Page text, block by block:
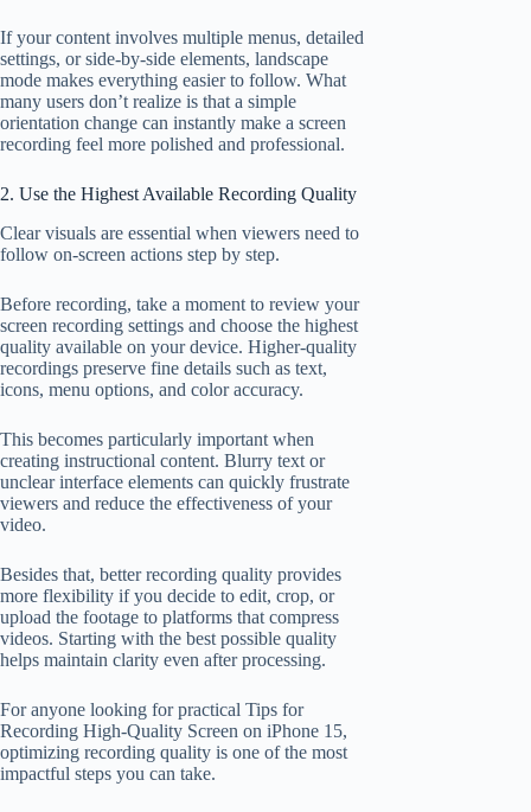
If your content involves multiple menus, detailed
settings, or side-by-side elements, landscape
mode makes everything easier to follow. What
many users don’t realize is that a simple
orientation change can instantly make a screen
recording feel more polished and professional.
2. Use the Highest Available Recording Quality
Clear visuals are essential when viewers need to
follow on-screen actions step by step.
Before recording, take a moment to review your
screen recording settings and choose the highest
quality available on your device. Higher-quality
recordings preserve fine details such as text,
icons, menu options, and color accuracy.
This becomes particularly important when
creating instructional content. Blurry text or
unclear interface elements can quickly frustrate
viewers and reduce the effectiveness of your
video.
Besides that, better recording quality provides
more flexibility if you decide to edit, crop, or
upload the footage to platforms that compress
videos. Starting with the best possible quality
helps maintain clarity even after processing.
For anyone looking for practical Tips for
Recording High-Quality Screen on iPhone 15,
optimizing recording quality is one of the most
impactful steps you can take.